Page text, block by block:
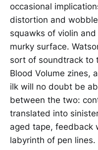
occasional
distortion and
squawks of violin
murky surface.
sort of soundtrack to
Blood Volume zines,
ilk will no doubt be
between the two:
translated into
aged tape, feedback
labyrinth of pen lines.